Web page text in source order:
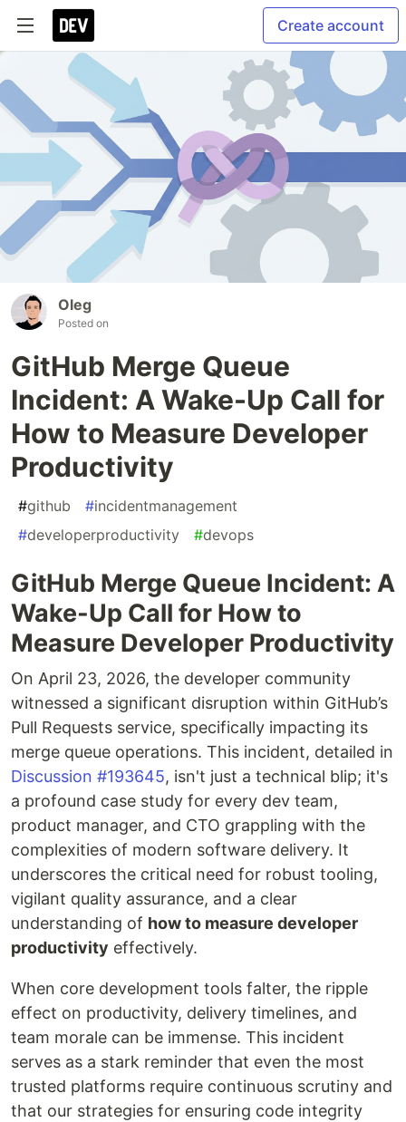
Create account
Oleg
Posted on
GitHub Merge Queue
Incident: A Wake-Up Call for
How to Measure Developer
Productivity
#github #incidentmanagement
#developerproductivity #devops
GitHub Merge Queue Incident: A
Wake-Up Call for How to
Measure Developer Productivity
On April 23, 2026, the developer community
witnessed a significant disruption within GitHub’s
Pull Requests service, specifically impacting its
merge queue operations. This incident, detailed in
Discussion #193645, isn't just a technical blip; it's
a profound case study for every dev team,
product manager, and CTO grappling with the
complexities of modern software delivery. It
underscores the critical need for robust tooling,
vigilant quality assurance, and a clear
understanding of how to measure developer
productivity effectively.
When core development tools falter, the ripple
effect on productivity, delivery timelines, and
team morale can be immense. This incident
serves as a stark reminder that even the most
trusted platforms require continuous scrutiny and
that our strategies for ensuring code integrity